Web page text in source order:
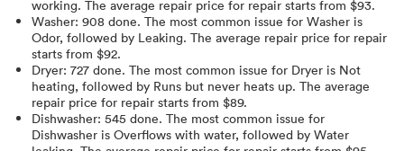
working. The average repair price for repair starts from $93.
Washer: 908 done. The most common issue for Washer is
Odor, followed by Leaking. The average repair price for repair
starts from $92.
Dryer: 727 done. The most common issue for Dryer is Not
heating, followed by Runs but never heats up. The average
repair price for repair starts from $89.
Dishwasher: 545 done. The most common issue for
Dishwasher is Overflows with water, followed by Water